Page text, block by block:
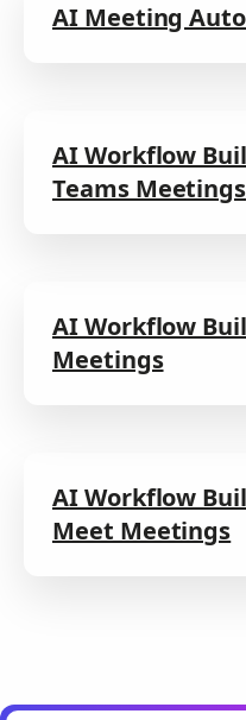
AI Meeting
AI Workflow
Teams Meetings
AI Workflow
Meetings
AI Workflow
Meet Meetings